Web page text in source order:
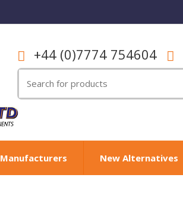
+44 (0)7774 754604
for:
Manufacturers New Alternatives